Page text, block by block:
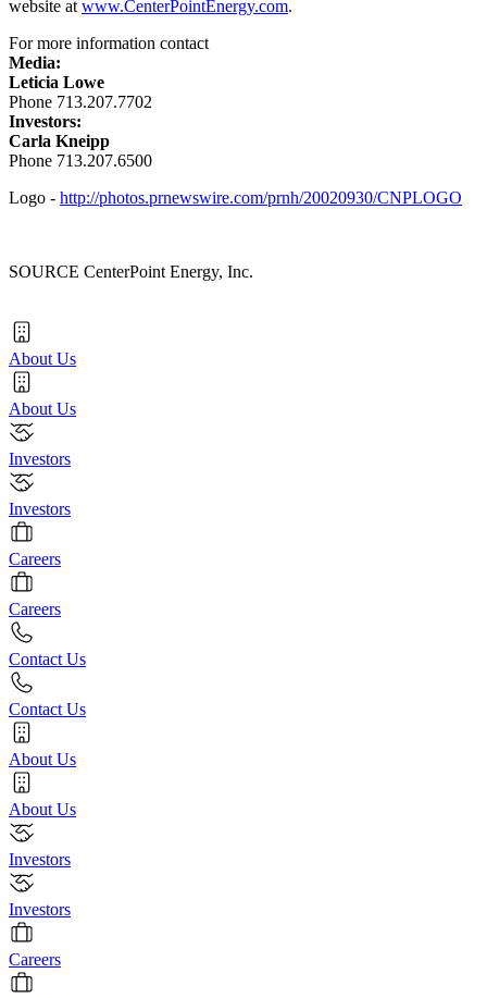
website at www.CenterPointEnergy.com.
For more information contact
Media:
Leticia Lowe
Phone 713.207.7702
Investors:
Carla Kneipp
Phone 713.207.6500
Logo - http://photos.prnewswire.com/prnh/20020930/CNPLOGO
SOURCE CenterPoint Energy, Inc.
About Us
About Us
Investors
Investors
Careers
Careers
Contact Us
Contact Us
About Us
About Us
Investors
Investors
Careers